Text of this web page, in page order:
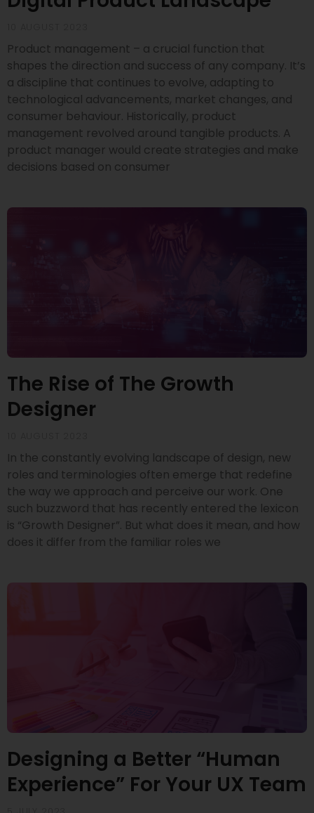
Product management – a crucial function that
shapes the direction and success of any company. It’s
a discipline that continues to evolve, adapting to
technological advancements, market changes, and
consumer behaviour. Historically, product
management revolved around tangible products. A
product manager would create strategies and make
decisions based on consumer
The Rise of The Growth
Designer
In the constantly evolving landscape of design, new
roles and terminologies often emerge that redefine
the way we approach and perceive our work. One
such buzzword that has recently entered the lexicon
is “Growth Designer”. But what does it mean, and how
does it differ from the familiar roles we
Designing a Better “Human
Experience” For Your UX Team